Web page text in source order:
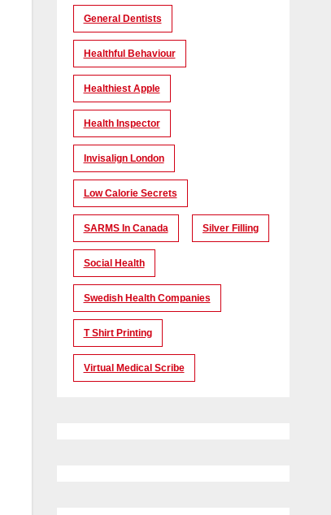
General Dentists
Healthful Behaviour
Healthiest Apple
Health Inspector
Invisalign London
Low Calorie Secrets
SARMS In Canada Silver Filling
Social Health
Swedish Health Companies
T Shirt Printing
Virtual Medical Scribe